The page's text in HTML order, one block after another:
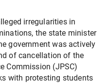
irregularities in
the state minister
government was actively
of cancellation of the
Commission (JPSC)
with protesting students